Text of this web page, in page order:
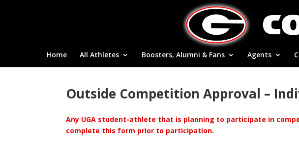
Home All Athletes Boosters, Alumni & Fans Agents
Outside Competition Approval –
Any UGA student-athlete that is planning to participate in
complete this form prior to participation.